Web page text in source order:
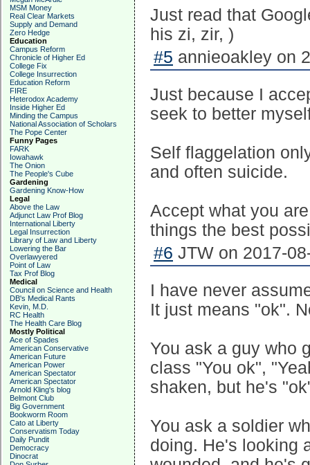
MSM Money
Real Clear Markets
Supply and Demand
Zero Hedge
Education
Campus Reform
Chronicle of Higher Ed
College Fix
College Insurrection
Education Reform
FIRE
Heterodox Academy
Inside Higher Ed
Minding the Campus
National Association of Scholars
The Pope Center
Funny Pages
FARK
Iowahawk
The Onion
The People's Cube
Gardening
Gardening Know-How
Legal
Above the Law
Adjunct Law Prof Blog
International Liberty
Legal Insurrection
Library of Law and Liberty
Lowering the Bar
Overlawyered
Point of Law
Tax Prof Blog
Medical
Council on Science and Health
DB's Medical Rants
Kevin, M.D.
RC Health
The Health Care Blog
Mostly Political
Ace of Spades
American Conservative
American Future
American Power
American Spectator
American Spectator
Arnold Kling's blog
Belmont Club
Big Government
Bookworm Room
Cato at Liberty
Conservatism Today
Daily Pundit
Democracy
Dinocrat
Just read that
his zi, zir, )
#5 annieoakley on
Just because I
seek to better
Self flaggelation
and often suicide.
Accept what you
things the best
#6 JTW on 2017-
I have never
It just means "ok".
You ask a guy who
class "You ok",
shaken, but he's
You ask a soldier
doing. He's looking